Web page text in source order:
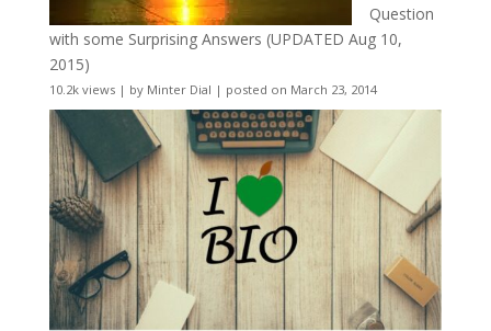
Question
with some Surprising Answers (UPDATED Aug 10,
2015)
10.2k views| by Minter Dial | posted on March 23, 2014